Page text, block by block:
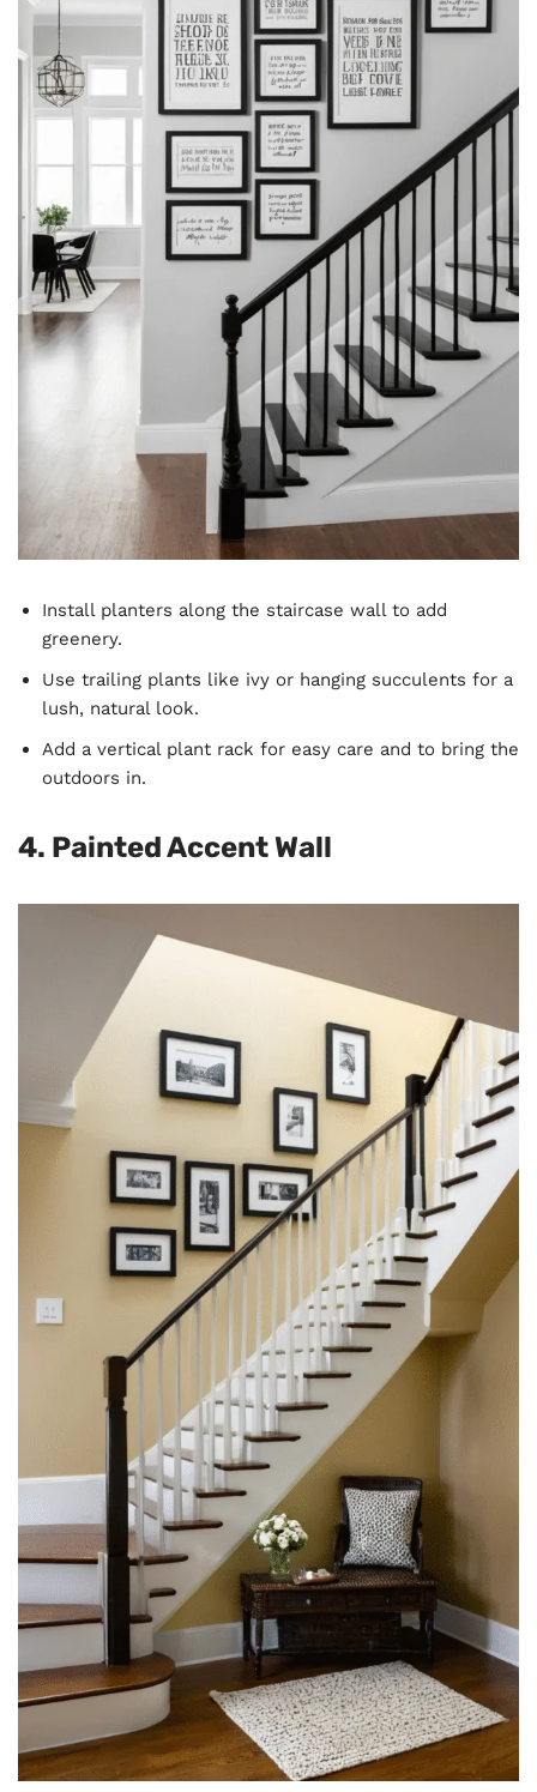
Install planters along the staircase wall to add
greenery.
Use trailing plants like ivy or hanging succulents for a
lush, natural look.
Add a vertical plant rack for easy care and to bring the
outdoors in.
4. Painted Accent Wall